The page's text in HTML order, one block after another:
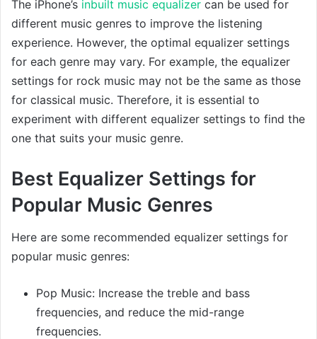
The iPhone’s inbuilt music equalizer can be used for
different music genres to improve the listening
experience. However, the optimal equalizer settings
for each genre may vary. For example, the equalizer
settings for rock music may not be the same as those
for classical music. Therefore, it is essential to
experiment with different equalizer settings to find the
one that suits your music genre.
Best Equalizer Settings for
Popular Music Genres
Here are some recommended equalizer settings for
popular music genres:
Pop Music: Increase the treble and bass
frequencies, and reduce the mid-range
frequencies.